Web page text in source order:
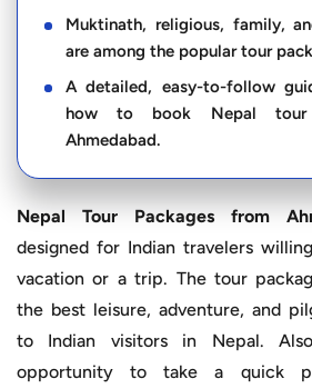
Muktinath, religious, family,
are among the popular tour
A detailed, easy-to-follow
how to book Nepal tour
Ahmedabad.
Nepal Tour Packages from
designed for Indian travelers
vacation or a trip. The tour
the best leisure, adventure, and
to Indian visitors in Nepal.
opportunity to take a quick